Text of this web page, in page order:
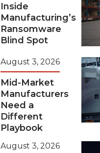
Inside
Manufacturing’s
Ransomware
Blind Spot
August 3, 2026
Mid-Market
Manufacturers
Need a
Different
Playbook
August 3, 2026